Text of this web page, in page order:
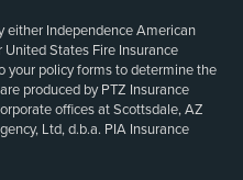
either Independence American
States Fire Insurance
your policy forms to determine the
produced by PTZ Insurance
offices at Scottsdale, AZ
Ltd, d.b.a. PIA Insurance